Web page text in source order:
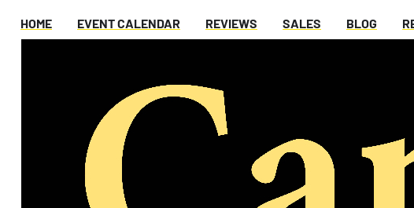
HOME EVENT CALENDAR REVIEWS SALES BLOG